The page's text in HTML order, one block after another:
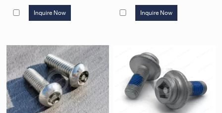
For Potentially Explosive
Atmospheres For Mining;
Inquire Now
Security Fasteners
Inquire Now